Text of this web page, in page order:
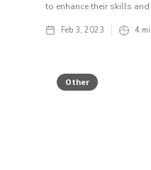
to enhance their skills
Feb 3, 2023 4
Other